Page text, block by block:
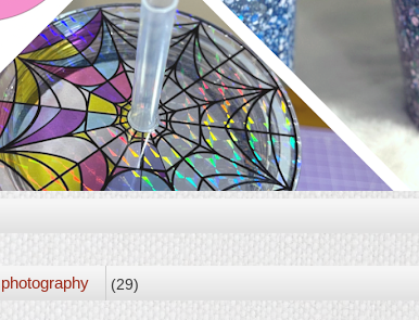
photography (29)